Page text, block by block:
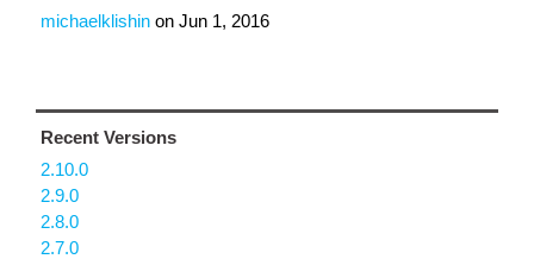
michaelklishin on Jun 1, 2016
Recent Versions
2.10.0
2.9.0
2.8.0
2.7.0